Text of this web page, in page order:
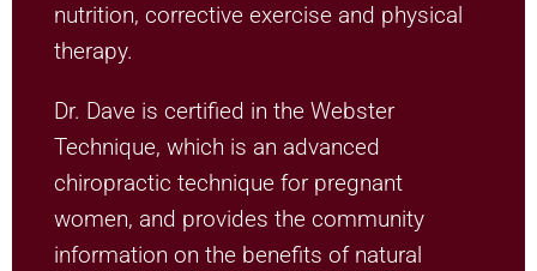
nutrition, corrective exercise and physical
therapy.
Dr. Dave is certified in the Webster
Technique, which is an advanced
chiropractic technique for pregnant
women, and provides the community
information on the benefits of natural